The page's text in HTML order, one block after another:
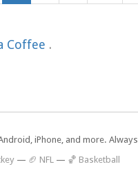
Coffee .
iPhone, and more.
— 🏈 NFL — 🏀 Basketball